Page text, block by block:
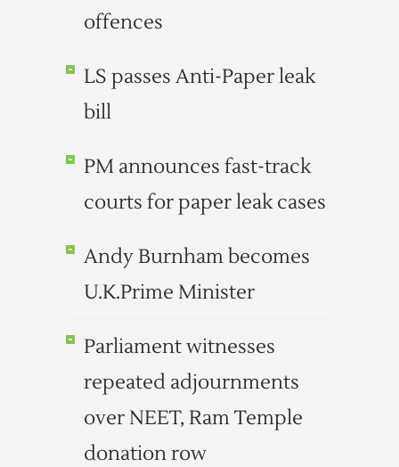
offences
LS passes Anti-Paper leak
bill
PM announces fast-track
courts for paper leak cases
Andy Burnham becomes
U.K.Prime Minister
Parliament witnesses
repeated adjournments
over NEET, Ram Temple
donation row